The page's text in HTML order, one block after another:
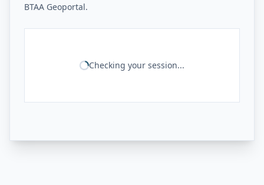
BTAA Geoportal.
Checking your session...